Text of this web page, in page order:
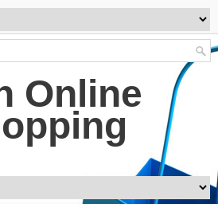
Online